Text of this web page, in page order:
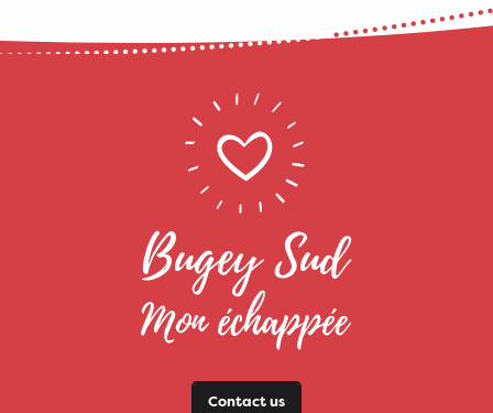
Contact us